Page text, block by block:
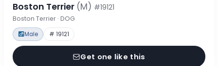
Boston Terrier (M) #19121
Boston Terrier · DOG
Male # 19121
Get one like this